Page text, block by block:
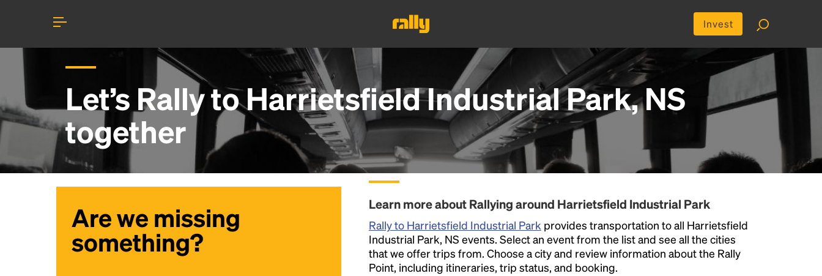
Invest
Let’s Rally toHarrietsfield Industrial Park, NS
together
Are we missing
something?
Learn more about Rallying around Harrietsfield Industrial Park
Rally to Harrietsfield Industrial Park provides transportation to all Harrietsfield
Industrial Park, NS events. Select an event from the list and see all the cities
that we offer trips from. Choose a city and review information about the Rally
Point, including itineraries, trip status, and booking.